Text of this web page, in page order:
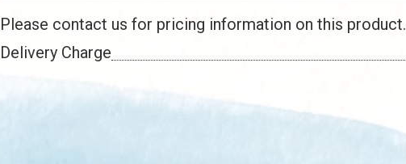
Please contact us for pricing information on this product.
Delivery Charge